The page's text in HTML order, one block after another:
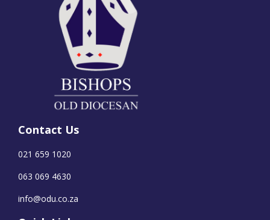
Contact Us
021 659 1020
063 069 4630
info@odu.co.za